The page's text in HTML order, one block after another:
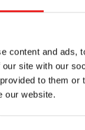
content and ads,
site with our
to them
our website.
of the
little as I did
It was
from
together with
entering
mainly used